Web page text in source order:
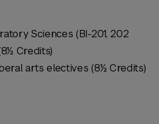
Sciences (BI-201, 202
Credits)
arts electives (8½ Credits)